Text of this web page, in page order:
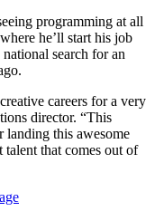
programming at all
he’ll start his job
search for an
careers for a very
director. “This
landing this awesome
that comes out of